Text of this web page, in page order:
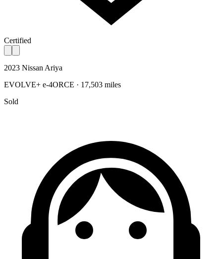
Certified
2023 Nissan Ariya
EVOLVE+ e-4ORCE · 17,503 miles
Sold